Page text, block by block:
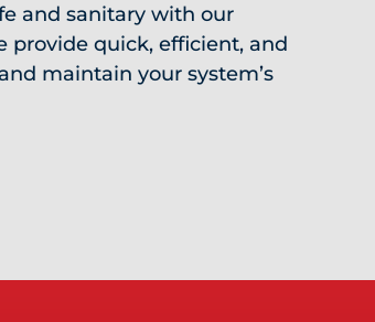
and sanitary with our
provide quick, efficient, and
maintain your system’s